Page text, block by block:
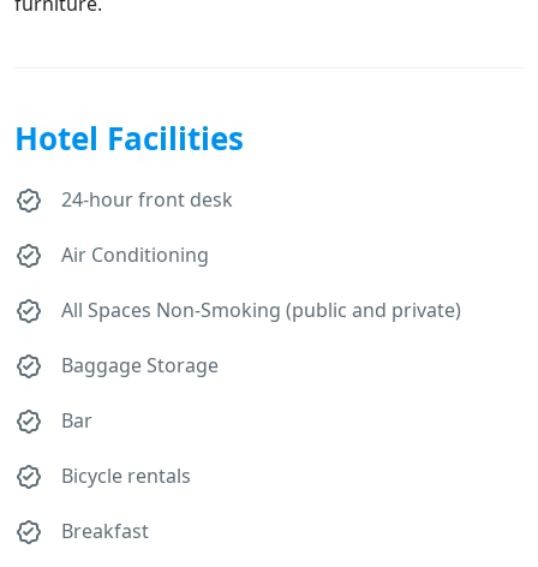
Hotel Facilities
24-hour front desk
Air Conditioning
All Spaces Non-Smoking (public and private)
Baggage Storage
Bar
Bicycle rentals
Breakfast